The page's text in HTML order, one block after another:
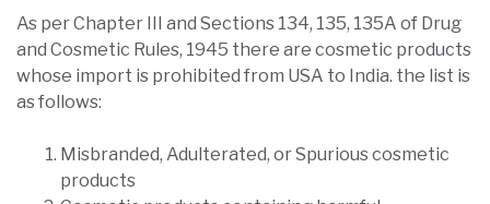
As per Chapter III and Sections 134, 135, 135A of Drug
and Cosmetic Rules, 1945 there are cosmetic products
whose import is prohibited from USA to India. the list is
as follows:
Misbranded, Adulterated, or Spurious cosmetic
products